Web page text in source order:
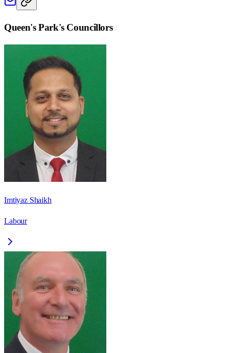
Queen's Park's Councillors
Imtiyaz Shaikh
Labour